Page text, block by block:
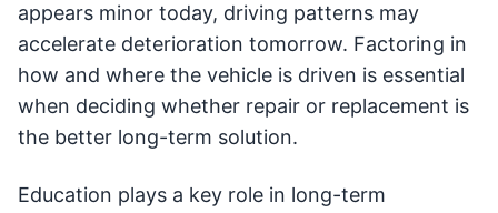
appears minor today, driving patterns may
accelerate deterioration tomorrow. Factoring in
how and where the vehicle is driven is essential
when deciding whether repair or replacement is
the better long-term solution.
Education plays a key role in long-term